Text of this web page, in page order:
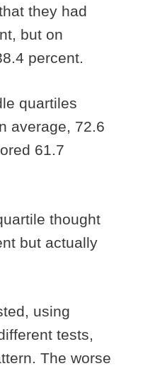
they had
but on
percent.
quartiles
average, 72.6
61.7
thought
but actually
using
tests,
The worse